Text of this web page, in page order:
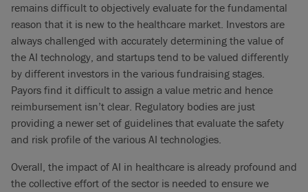
remains difficult to objectively evaluate for the fundamental
reason that it is new to the healthcare market. Investors are
always challenged with accurately determining the value of
the AI technology, and startups tend to be valued differently
by different investors in the various fundraising stages.
Payors find it difficult to assign a value metric and hence
reimbursement isn’t clear. Regulatory bodies are just
providing a newer set of guidelines that evaluate the safety
and risk profile of the various AI technologies.
Overall, the impact of AI in healthcare is already profound and
the collective effort of the sector is needed to ensure we